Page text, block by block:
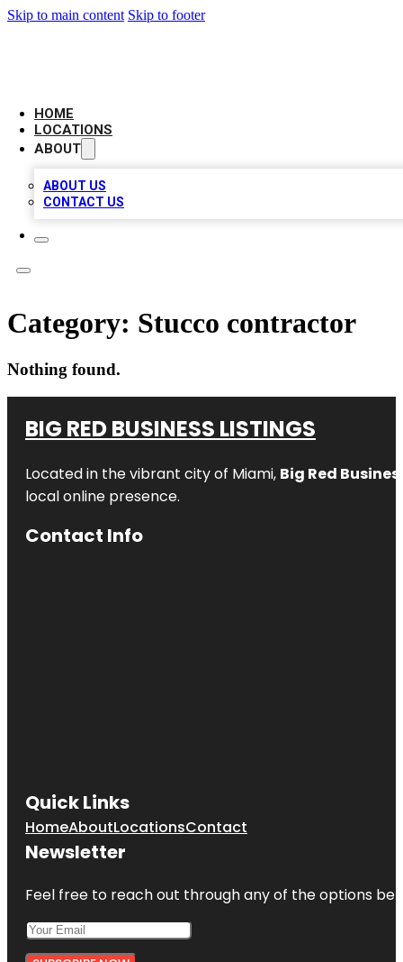
Skip to main content Skip to footer
HOME
LOCATIONS
ABOUT
ABOUT US
CONTACT US
Category: Stucco contractor
Nothing found.
BIG RED BUSINESS LISTINGS
Located in the vibrant city of Miami, Big Red
local online presence.
Contact Info
Quick Links
HomeAboutLocationsContact
Newsletter
Feel free to reach out through any of the options